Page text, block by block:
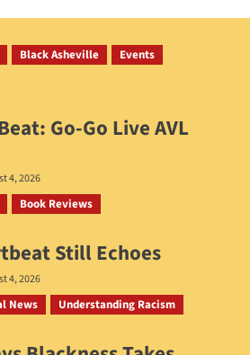
Black Asheville
Events
Go-Go Live AVL
4, 2026
Book Reviews
Still Echoes
4, 2026
News Understanding Racism